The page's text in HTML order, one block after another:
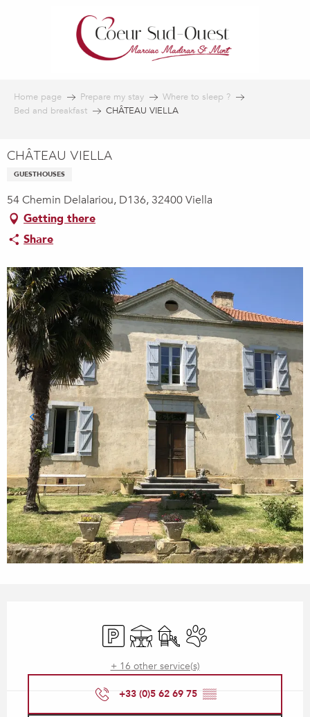
Home page Prepare my stay
Where to sleep ?
Bed and breakfast
CHÂTEAU VIELLA
CHÂTEAU VIELLA
GUESTHOUSES
54 Chemin Delalariou, D136, 32400 Viella
Getting there
Share
Car parkTerraceChildren's games / Play area
Animals accepted
+ 16 other service(s)
+33 (0)5 62 69 75 ▒▒